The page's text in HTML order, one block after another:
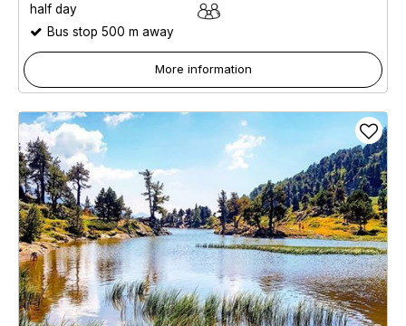
half day
Bus stop 500 m away
More information